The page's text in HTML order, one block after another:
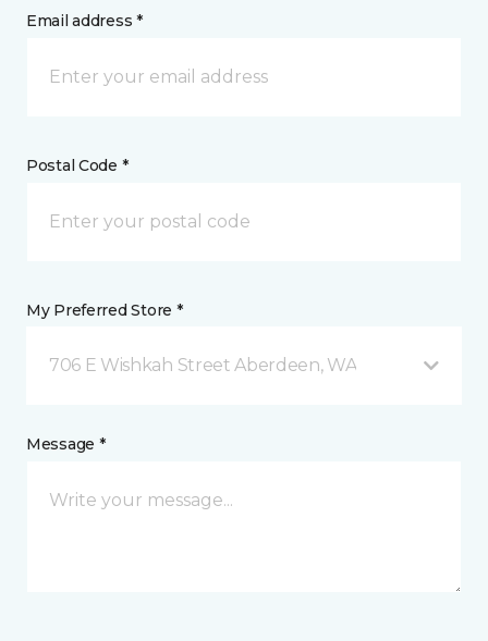
Email address *
Postal Code *
My Preferred Store *
706 E Wishkah Street Aberdeen, WA
Message *